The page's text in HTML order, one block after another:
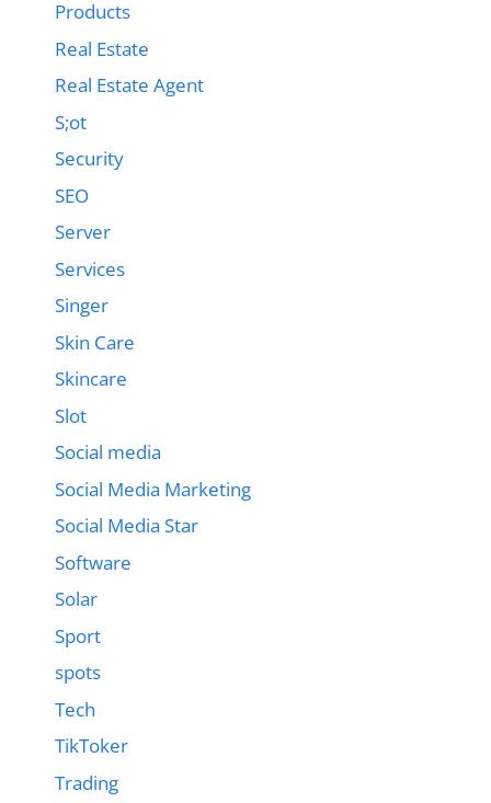
Products
Real Estate
Real Estate Agent
S;ot
Security
SEO
Server
Services
Singer
Skin Care
Skincare
Slot
Social media
Social Media Marketing
Social Media Star
Software
Solar
Sport
spots
Tech
TikToker
Trading